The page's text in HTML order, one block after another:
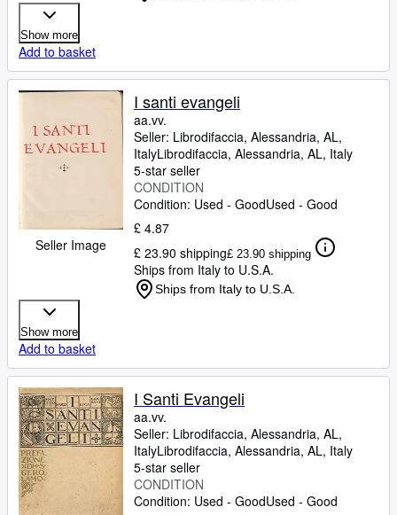
Show more
Add to basket
Seller Image
I santi evangeli
aa.vv.
Seller: Librodifaccia, Alessandria, AL,
ItalyLibrodifaccia, Alessandria, AL, Italy
5-star seller
CONDITION
Condition: Used - GoodUsed - Good
£ 4.87
£ 23.90 shipping£ 23.90 shipping
Ships from Italy to U.S.A.
Ships from Italy to U.S.A.
Show more
Add to basket
I Santi Evangeli
aa.vv.
Seller: Librodifaccia, Alessandria, AL,
ItalyLibrodifaccia, Alessandria, AL, Italy
5-star seller
CONDITION
Condition: Used - GoodUsed - Good